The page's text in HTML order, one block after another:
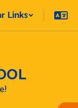
Links